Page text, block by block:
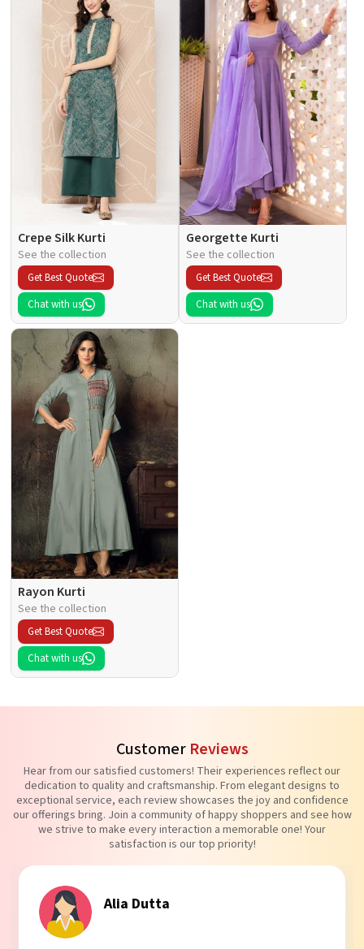
Crepe Silk Kurti
See the collection
Get Best Quote
Chat with us
Georgette Kurti
See the collection
Get Best Quote
Chat with us
Rayon Kurti
See the collection
Get Best Quote
Chat with us
Customer Reviews
Hear from our satisfied customers! Their experiences reflect our
dedication to quality and craftsmanship. From elegant designs to
exceptional service, each review showcases the joy and confidence
our offerings bring. Join a community of happy shoppers and see how
we strive to make every interaction a memorable one! Your
satisfaction is our top priority!
Tanvi Agarwal